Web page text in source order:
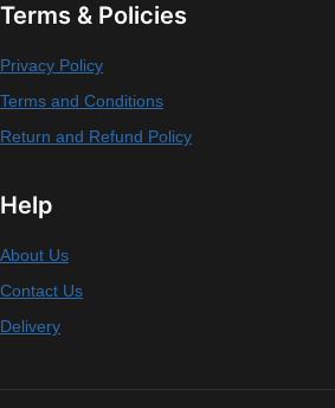
Terms & Policies
Privacy Policy
Terms and Conditions
Return and Refund Policy
Help
About Us
Contact Us
Delivery